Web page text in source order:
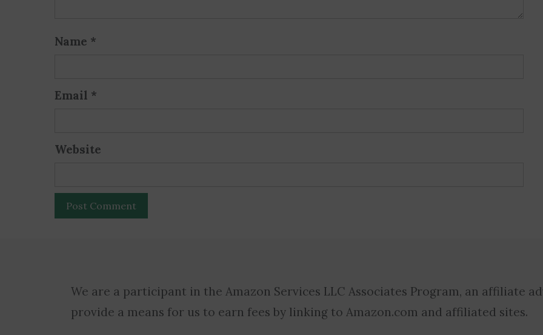
Name *
Email *
Website
We are a participant in the Amazon Services LLC Associates Program, an affiliate
provide a means for us to earn fees by linking to Amazon.com and affiliated sites.